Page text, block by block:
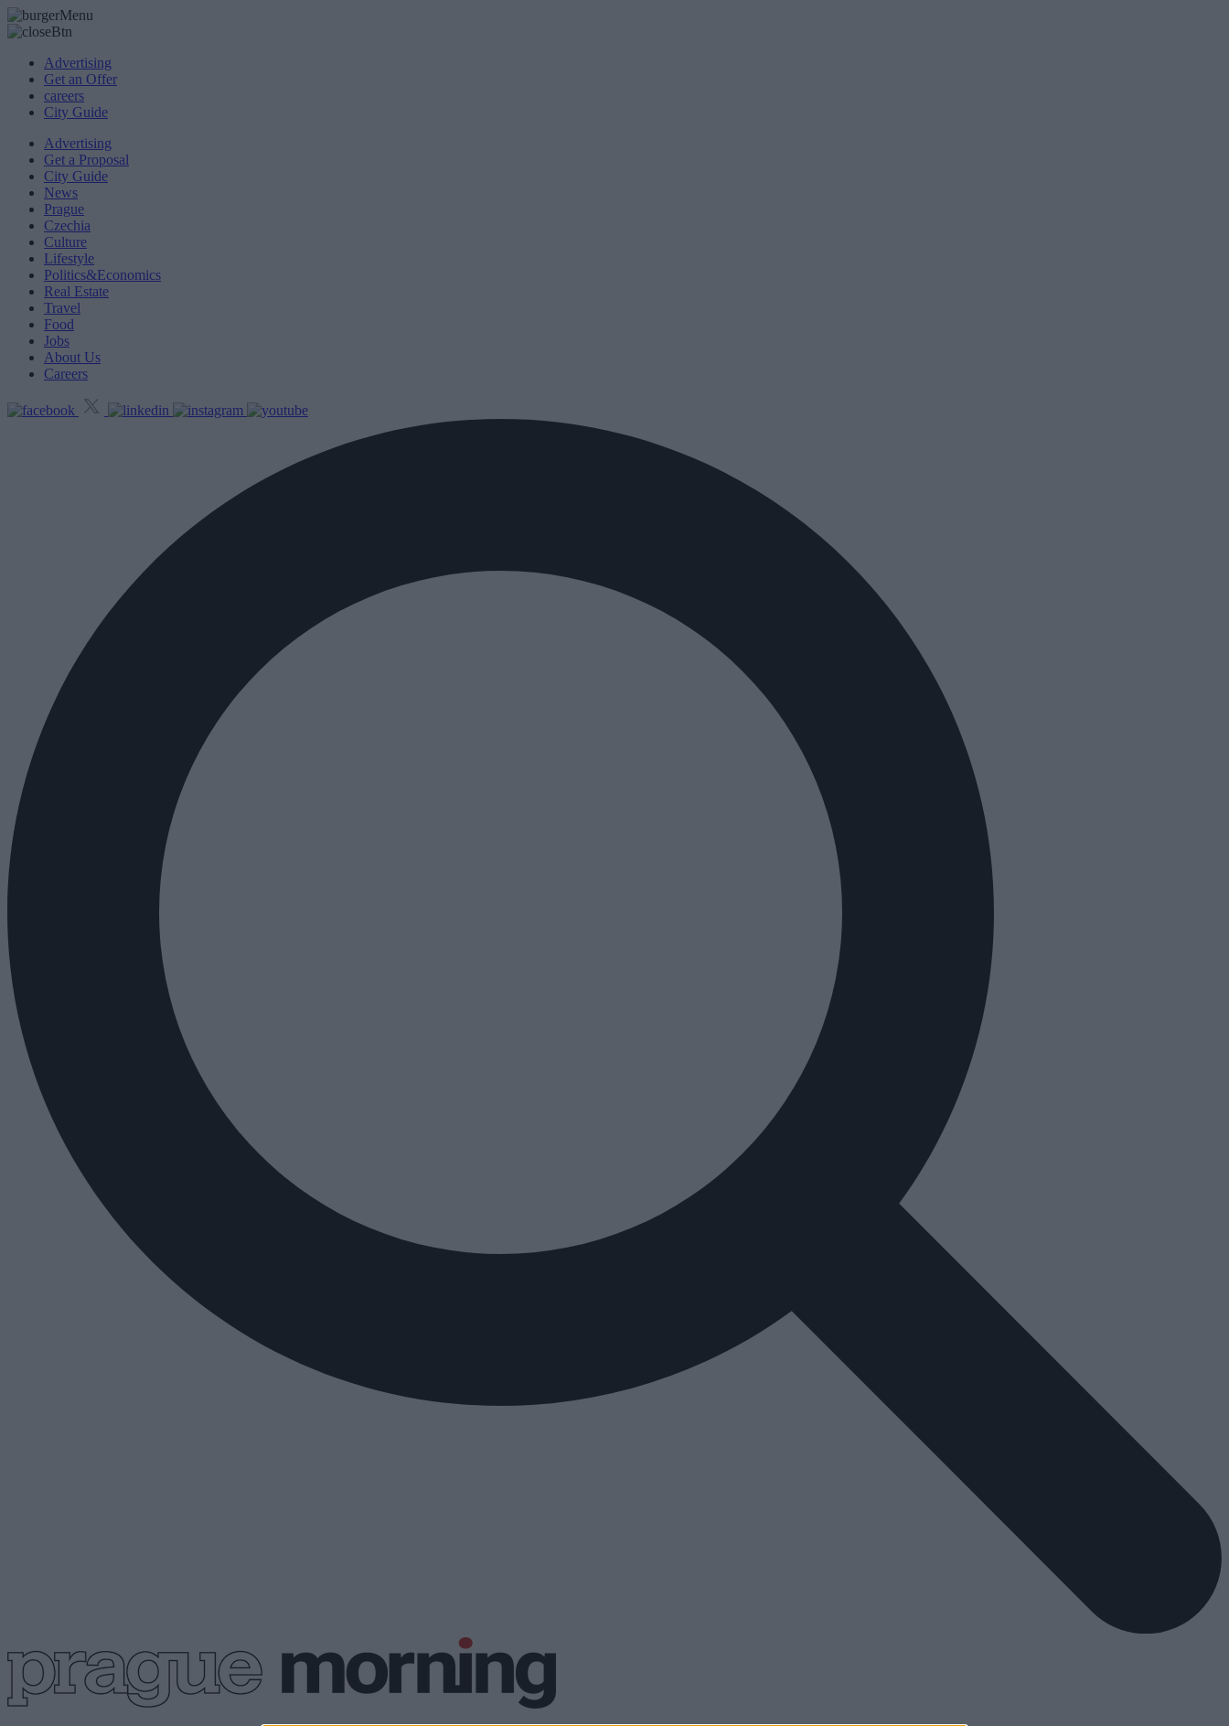
Advertising
Get an Offer
careers
City Guide
Advertising
Get a Proposal
City Guide
News
Prague
Czechia
Culture
Lifestyle
Politics&Economics
Real Estate
Travel
Food
Jobs
About Us
Careers